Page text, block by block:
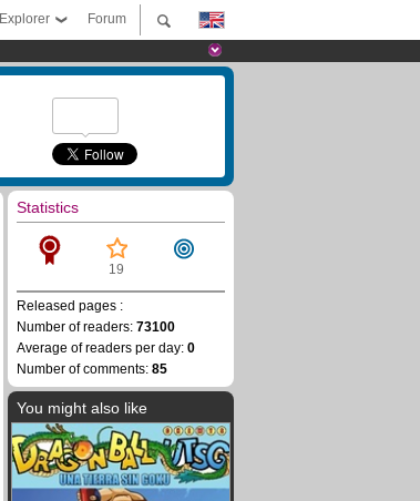
Forum
Explorer
Statistics
19
Released pages :
Number of readers: 73100
Average of readers per day: 0
Number of comments: 85
You might also like